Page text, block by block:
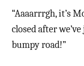
“Aaaarrrgh, it’s
closed after
bumpy road!”